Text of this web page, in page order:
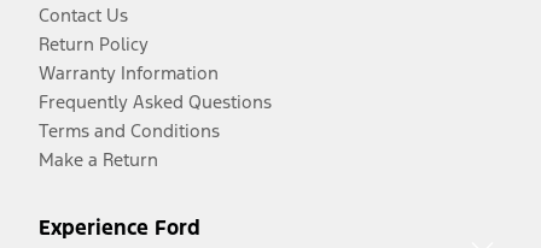
Contact Us
Return Policy
Warranty Information
Frequently Asked Questions
Terms and Conditions
Make a Return
Experience Ford